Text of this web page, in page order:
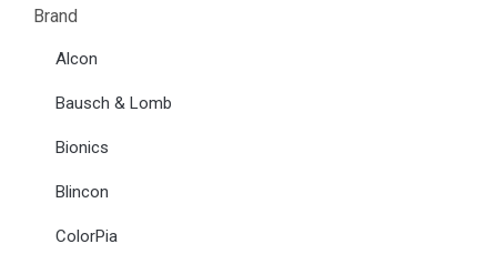
Brand
Alcon
Bausch & Lomb
Bionics
Blincon
ColorPia